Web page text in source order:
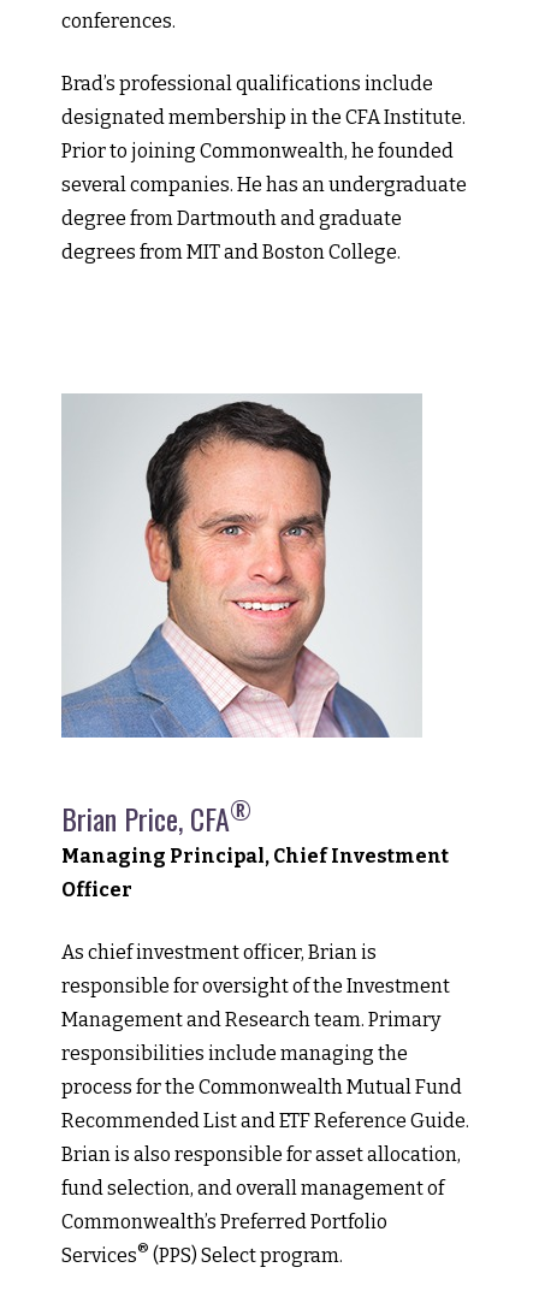
conferences.
Brad’s professional qualifications include
designated membership in the CFA Institute.
Prior to joining Commonwealth, he founded
several companies. He has an undergraduate
degree from Dartmouth and graduate
degrees from MIT and Boston College.
Brian Price, CFA®
Managing Principal, Chief Investment
Officer
As chief investment officer, Brian is
responsible for oversight of the Investment
Management and Research team. Primary
responsibilities include managing the
process for the Commonwealth Mutual Fund
Recommended List and ETF Reference Guide.
Brian is also responsible for asset allocation,
fund selection, and overall management of
Commonwealth’s Preferred Portfolio
Services® (PPS) Select program.